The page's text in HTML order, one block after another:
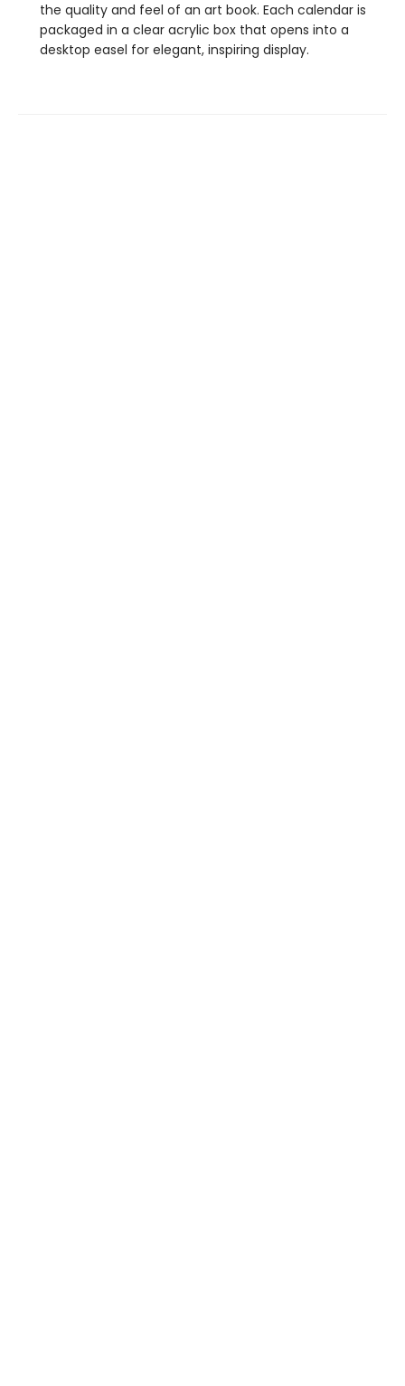
the quality and feel of an art book. Each calendar is
packaged in a clear acrylic box that opens into a
desktop easel for elegant, inspiring display.